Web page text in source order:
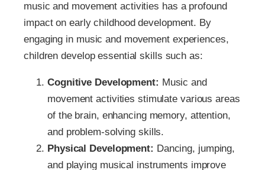
music and movement activities has a profound
impact on early childhood development. By
engaging in music and movement experiences,
children develop essential skills such as:
Cognitive Development: Music and
movement activities stimulate various areas
of the brain, enhancing memory, attention,
and problem-solving skills.
Physical Development: Dancing, jumping,
and playing musical instruments improve